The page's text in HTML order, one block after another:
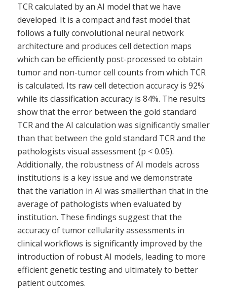
TCR calculated by an AI model that we have
developed. It is a compact and fast model that
follows a fully convolutional neural network
architecture and produces cell detection maps
which can be efficiently post-processed to obtain
tumor and non-tumor cell counts from which TCR
is calculated. Its raw cell detection accuracy is 92%
while its classification accuracy is 84%. The results
show that the error between the gold standard
TCR and the AI calculation was significantly smaller
than that between the gold standard TCR and the
pathologists visual assessment (p < 0.05).
Additionally, the robustness of AI models across
institutions is a key issue and we demonstrate
that the variation in AI was smallerthan that in the
average of pathologists when evaluated by
institution. These findings suggest that the
accuracy of tumor cellularity assessments in
clinical workflows is significantly improved by the
introduction of robust AI models, leading to more
efficient genetic testing and ultimately to better
patient outcomes.